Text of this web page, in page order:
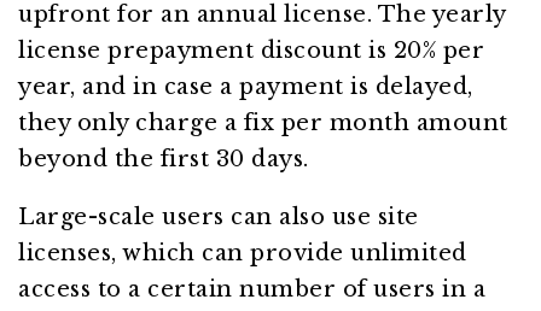
upfront for an annual license. The yearly
license prepayment discount is 20% per
year, and in case a payment is delayed,
they only charge a fix per month amount
beyond the first 30 days.
Large-scale users can also use site
licenses, which can provide unlimited
access to a certain number of users in a